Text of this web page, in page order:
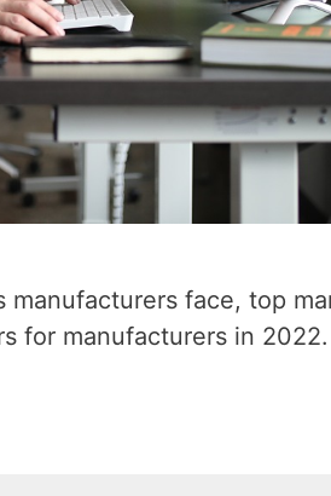
face, top
for manufacturers in 2022.